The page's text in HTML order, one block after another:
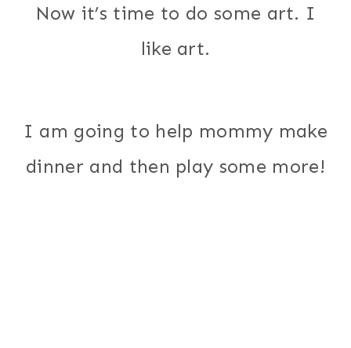
Now it’s time to do some art. I
like art.
I am going to help mommy make
dinner and then play some more!